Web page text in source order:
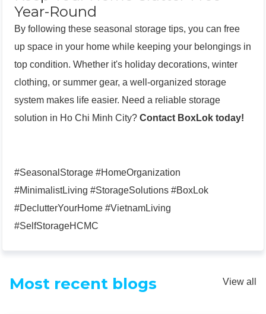
Year-Round
By following these seasonal storage tips, you can free
up space in your home while keeping your belongings in
top condition. Whether it's holiday decorations, winter
clothing, or summer gear, a well-organized storage
system makes life easier. Need a reliable storage
solution in Ho Chi Minh City? Contact BoxLok today!
#SeasonalStorage #HomeOrganization
#MinimalistLiving #StorageSolutions #BoxLok
#DeclutterYourHome #VietnamLiving
#SelfStorageHCMC
Most recent blogs View all